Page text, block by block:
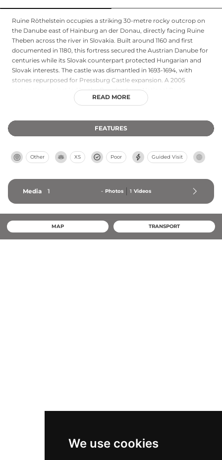
We use cookies
Ruine Röthelstein occupies a striking 30-metre rocky outcrop on
the Danube east of Hainburg an der Donau, directly facing Ruine
Theben across the river in Slovakia. Built around 1160 and first
documented in 1180, this fortress secured the Austrian Danube for
centuries while its Slovak counterpart protected Hungarian and
Slovak interests. The castle was dismantled in 1693-1694, with
stones repurposed for Pressburg Castle expansion. A 2005
restoration project led by the Danube Auen National Park,
Hainburg city, and Austrian heritage authorities exposed and
medieval stronghold on the Danube.
READ MORE
FEATURES
Other XS Poor Guided Visit
Media 1 - Photos 1 Videos
MAP TRANSPORT